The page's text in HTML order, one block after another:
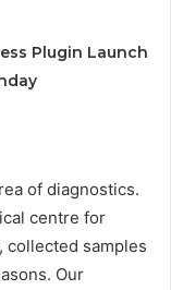
Plugin Launch
of diagnostics.
centre for
collected samples
Our